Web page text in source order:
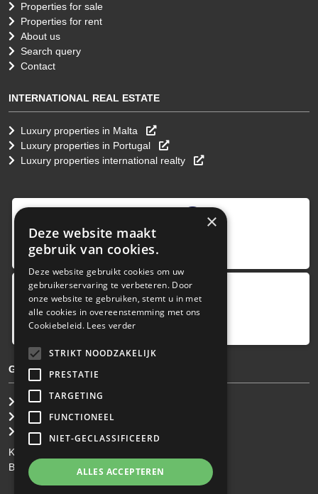
Properties for sale
Properties for rent
About us
Search query
Contact
INTERNATIONAL REAL ESTATE
Luxury properties in Malta
Luxury properties in Portugal
Luxury properties international realty
4 reviews 9,0
provided by
Google Reviews
5.0
GENERAL TERMS & CONDITIONS
General Brokerage Terms
Privacy statement
Disclaimer
KvK: 34.275.484
BTW Nr: NL 0022 8752 9B77
×
Deze website maakt
gebruik van cookies.
Deze website gebruikt cookies om uw
gebruikerservaring te verbeteren. Door
onze website te gebruiken, stemt u in met
alle cookies in overeenstemming met ons
Cookiebeleid. Lees verder
STRIKT NOODZAKELIJK
PRESTATIE
TARGETING
FUNCTIONEEL
NIET-GECLASSIFICEERD
ALLES ACCEPTEREN